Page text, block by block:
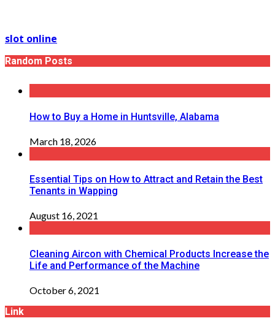
slot online
Random Posts
How to Buy a Home in Huntsville, Alabama
March 18, 2026
Essential Tips on How to Attract and Retain the Best
Tenants in Wapping
August 16, 2021
Cleaning Aircon with Chemical Products Increase the
Life and Performance of the Machine
October 6, 2021
Link